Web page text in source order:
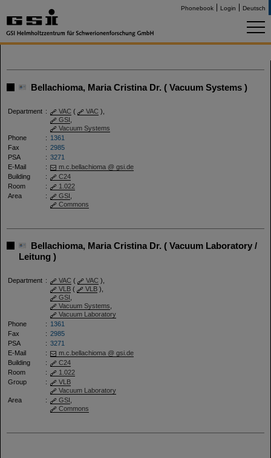
Phonebook Login Deutsch
Bellachioma, Maria Cristina Dr. ( Vacuum Systems )
Department : VAC ( VAC ),
GSI
Vacuum Systems
Phone
: 1361
Fax
: 2985
PSA
: 3271
E-Mail
:
m.c.bellachioma @ gsi.de
Building
:
C24
Room
:
1.022
Area
: GSI
Commons
Bellachioma, Maria Cristina Dr. ( Vacuum Laboratory /
Leitung )
Department : VAC ( VAC ),
VLB ( VLB ),
GSI
Vacuum Systems
Vacuum Laboratory
Phone
: 1361
Fax
: 2985
PSA
: 3271
E-Mail
:
m.c.bellachioma @ gsi.de
Building
:
C24
Room
:
1.022
Group
:
VLB
Vacuum Laboratory
Area
: GSI
Commons